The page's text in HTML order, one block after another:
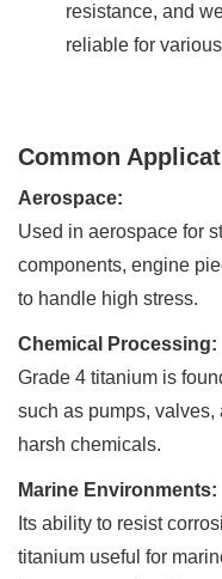
resistance, and
reliable for
Common
Aerospace:
Used in aerospace for
components, engine
to handle high stress.
Chemical Processing:
Grade 4 titanium is
such as pumps, valves,
harsh chemicals.
Marine Environments:
Its ability to resist
titanium useful for